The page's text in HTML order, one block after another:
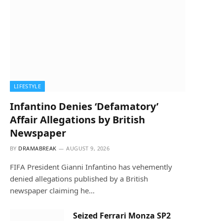
LIFESTYLE
Infantino Denies ‘Defamatory’
Affair Allegations by British
Newspaper
BY DRAMABREAK AUGUST 9, 2026
FIFA President Gianni Infantino has vehemently
denied allegations published by a British
newspaper claiming he…
Seized Ferrari Monza SP2